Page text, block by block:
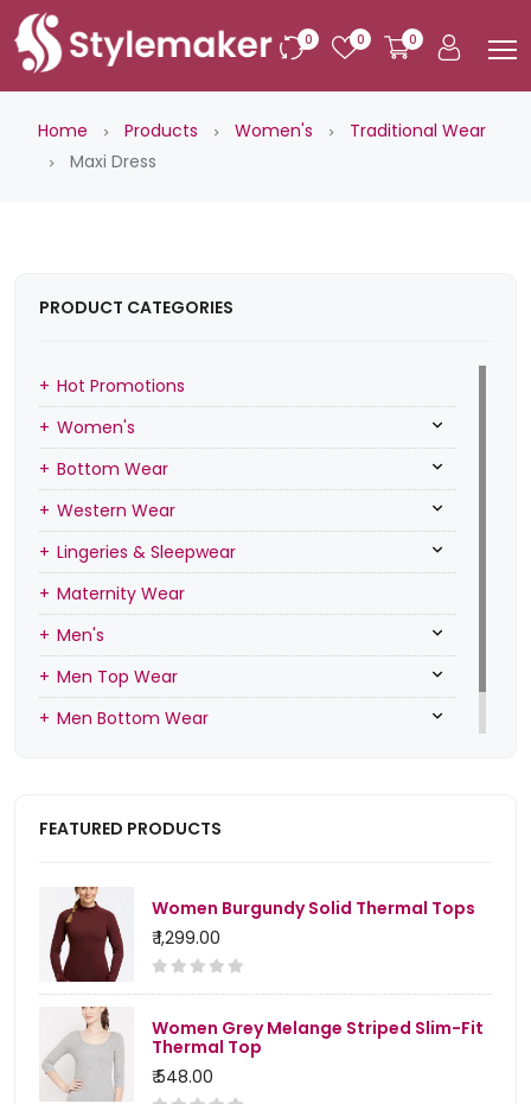
0 0 0
Home Products Women's
Traditional Wear
Maxi Dress
PRODUCT CATEGORIES
Hot Promotions
Women's
Bottom Wear
Western Wear
Lingeries & Sleepwear
Maternity Wear
Men's
Men Top Wear
Men Bottom Wear
FEATURED PRODUCTS
Women Burgundy Solid Thermal Tops
₹ 1,299.00
Women Grey Melange Striped Slim-Fit
Thermal Top
₹ 548.00